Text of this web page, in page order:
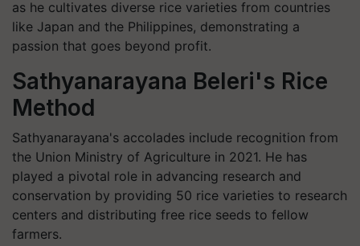
as he cultivates diverse rice varieties from countries
like Japan and the Philippines, demonstrating a
passion that goes beyond profit.
Sathyanarayana Beleri's Rice
Method
Sathyanarayana's accolades include recognition from
the Union Ministry of Agriculture in 2021. He has
played a pivotal role in advancing research and
conservation by providing 50 rice varieties to research
centers and distributing free rice seeds to fellow
farmers.